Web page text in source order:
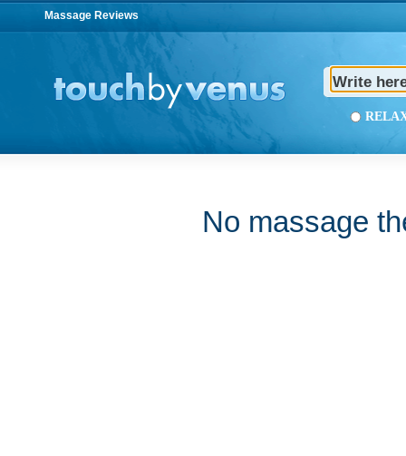
Massage Reviews
No massage